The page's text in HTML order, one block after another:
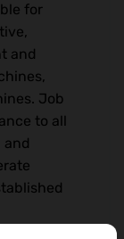
for
and
Job
to all